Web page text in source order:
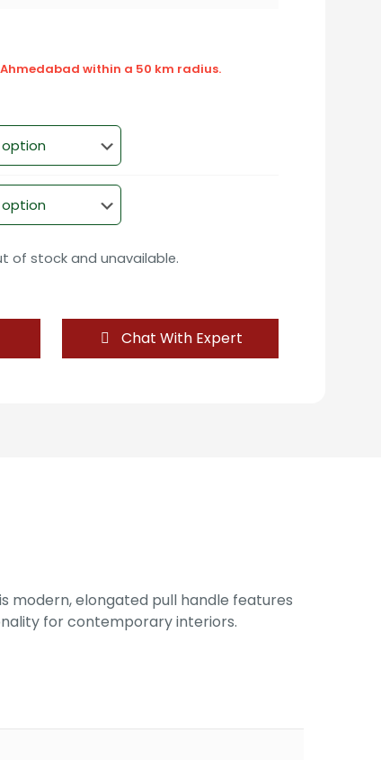
within a 50 km radius.
of stock and unavailable.
Chat With Expert
modern, elongated pull handle features
for contemporary interiors.